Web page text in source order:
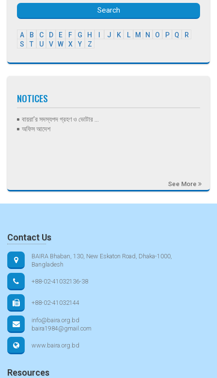
Search
A B C D E F G H J K L M N O P Q
R
S
T U V W X Y Z
NOTICES
বায়রা’র সদস্যপদ গ্রহণ ও ভোটার ...
অফিস আদেশ
See More
Contact Us
BAIRA Bhaban, 130, New Eskaton Road, Dhaka-1000,
Bangladesh
+88-02-41032136-38
+88-02-41032144
info@baira.org.bd
baira1984@gmail.com
www.baira.org.bd
Resources